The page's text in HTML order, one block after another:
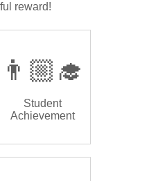
reward!
👨🏼‍🎓
Student
Achievement